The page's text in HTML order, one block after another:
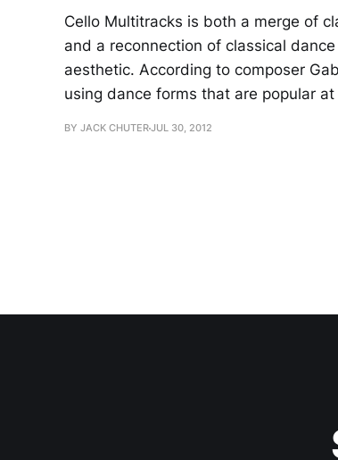
Cello Multitracks is both a merge of
and a reconnection of classical
aesthetic. According to composer
using dance forms that are popular
BY JACK CHUTERJUL 30, 2012